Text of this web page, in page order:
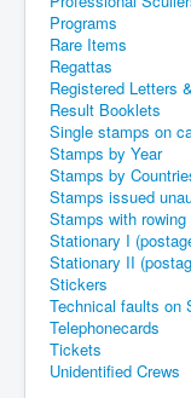
Programs
Rare Items
Regattas
Registered Letters
Result Booklets
Single stamps on
Stamps by Year
Stamps by
Stamps issued
Stamps with rowing
Stationary I
Stationary II
Stickers
Technical faults on
Telephonecards
Tickets
Unidentified Crews